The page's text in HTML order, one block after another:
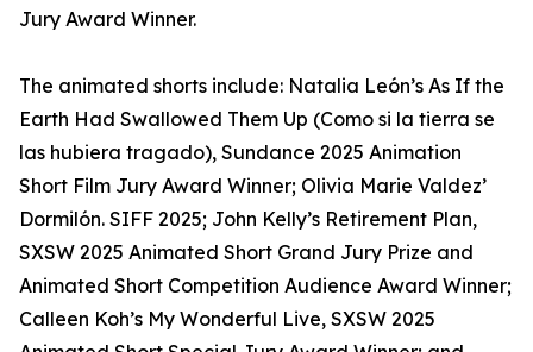
Jury Award Winner.
The animated shorts include: Natalia León’s As If the
Earth Had Swallowed Them Up (Como si la tierra se
las hubiera tragado), Sundance 2025 Animation
Short Film Jury Award Winner; Olivia Marie Valdez’
Dormilón. SIFF 2025; John Kelly’s Retirement Plan,
SXSW 2025 Animated Short Grand Jury Prize and
Animated Short Competition Audience Award Winner;
Calleen Koh’s My Wonderful Live, SXSW 2025